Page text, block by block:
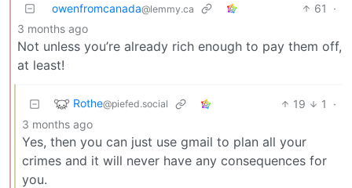
owenfromcanada@lemmy.ca 61
·
3 months ago
Not unless you’re already rich enough to pay them off,
at least!
Rothe@piefed.social 19 1
·
3 months ago
Yes, then you can just use gmail to plan all your
crimes and it will never have any consequences for
you.